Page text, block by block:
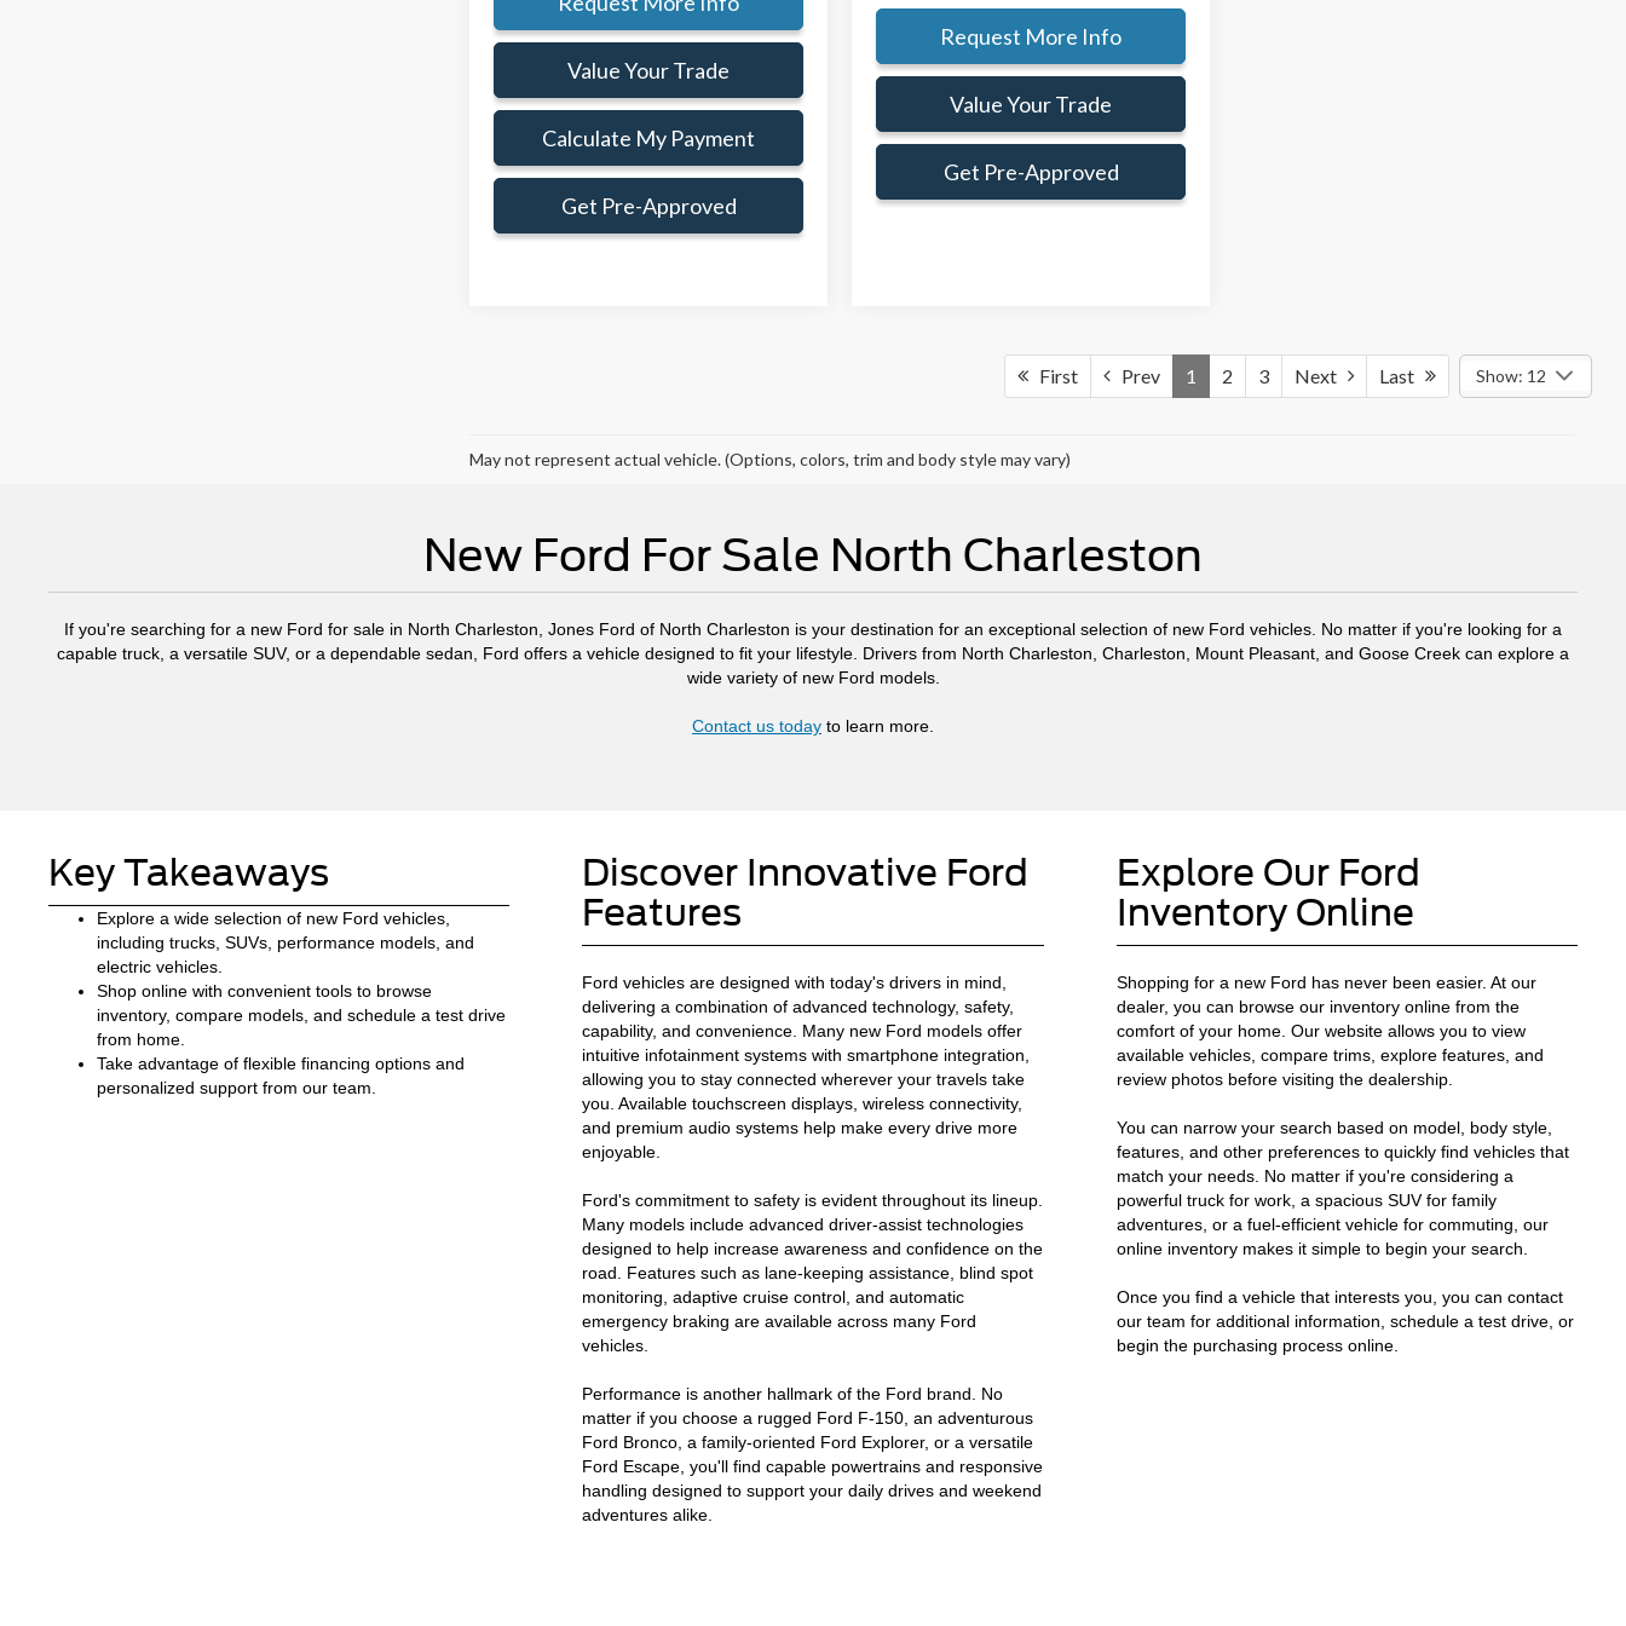
Value Your Trade
Calculate My Payment
Get Pre-Approved
Request More Info
Value Your Trade
Get Pre-Approved
First Prev 1 2 3 Next Last Show: 12
May not represent actual vehicle. (Options, colors, trim and body style may vary)
New Ford For Sale North Charleston
If you're searching for a new Ford for sale in North Charleston, Jones Ford of North Charleston is your destination for an exceptional selection of new Ford vehicles. No matter if you're looking for a
capable truck, a versatile SUV, or a dependable sedan, Ford offers a vehicle designed to fit your lifestyle. Drivers from North Charleston, Charleston, Mount Pleasant, and Goose Creek can explore a
wide variety of new Ford models.
Contact us today to learn more.
Key Takeaways
Explore a wide selection of new Ford vehicles,
including trucks, SUVs, performance models, and
electric vehicles.
Shop online with convenient tools to browse
inventory, compare models, and schedule a test drive
from home.
Take advantage of flexible financing options and
personalized support from our team.
Discover Innovative Ford
Features
Ford vehicles are designed with today's drivers in mind,
delivering a combination of advanced technology, safety,
capability, and convenience. Many new Ford models offer
intuitive infotainment systems with smartphone integration,
allowing you to stay connected wherever your travels take
you. Available touchscreen displays, wireless connectivity,
and premium audio systems help make every drive more
enjoyable.
Ford's commitment to safety is evident throughout its lineup.
Many models include advanced driver-assist technologies
designed to help increase awareness and confidence on the
road. Features such as lane-keeping assistance, blind spot
monitoring, adaptive cruise control, and automatic
emergency braking are available across many Ford
vehicles.
Performance is another hallmark of the Ford brand. No
matter if you choose a rugged Ford F-150, an adventurous
Ford Bronco, a family-oriented Ford Explorer, or a versatile
Ford Escape, you'll find capable powertrains and responsive
handling designed to support your daily drives and weekend
adventures alike.
Explore Our Ford
Inventory Online
Shopping for a new Ford has never been easier. At our
dealer, you can browse our inventory online from the
comfort of your home. Our website allows you to view
available vehicles, compare trims, explore features, and
review photos before visiting the dealership.
You can narrow your search based on model, body style,
features, and other preferences to quickly find vehicles that
match your needs. No matter if you're considering a
powerful truck for work, a spacious SUV for family
adventures, or a fuel-efficient vehicle for commuting, our
online inventory makes it simple to begin your search.
Once you find a vehicle that interests you, you can contact
our team for additional information, schedule a test drive, or
begin the purchasing process online.